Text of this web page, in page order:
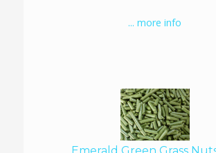
... more info